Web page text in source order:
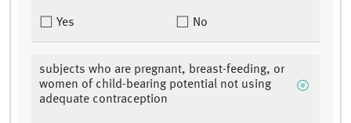
Yes No
subjects who are pregnant, breast-feeding, or
women of child-bearing potential not using
adequate contraception